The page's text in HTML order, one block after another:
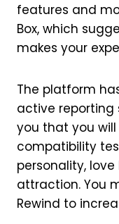
features and
Box, which
makes your
The platform
active reporting
you that you
compatibility
personality,
attraction. You
Rewind to